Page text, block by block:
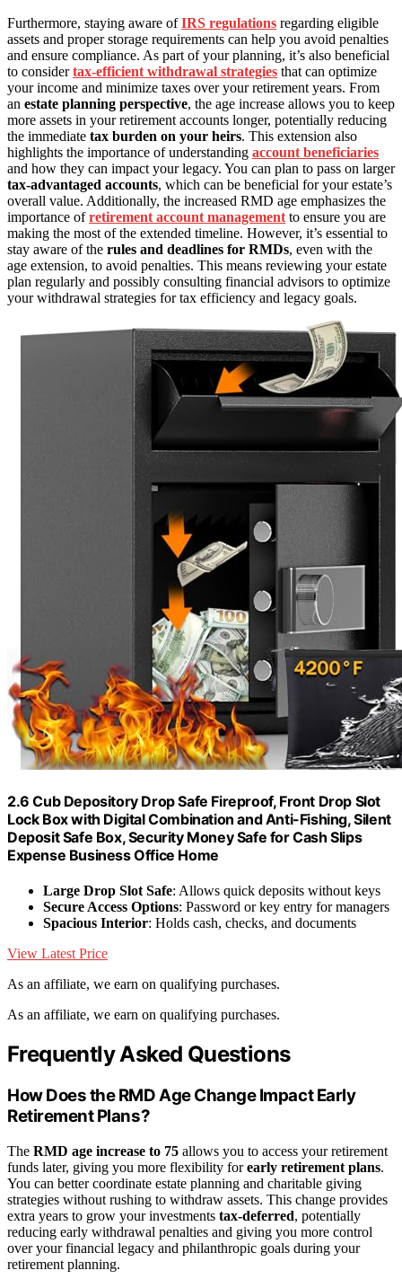
Furthermore, staying aware ofIRS regulations regarding eligible
assets and proper storage requirements can help you avoid penalties
and ensure compliance. As part of your planning, it’s also beneficial
to considertax-efficient withdrawal strategies that can optimize
your income and minimize taxes over your retirement years. From
an estate planning perspective, the age increase allows you to keep
more assets in your retirement accounts longer, potentially reducing
the immediate tax burden on your heirs. This extension also
highlights the importance of understanding account beneficiaries
and how they can impact your legacy. You can plan to pass on larger
tax-advantaged accounts, which can be beneficial for your estate’s
overall value. Additionally, the increased RMD age emphasizes the
importance ofretirement account management to ensure you are
making the most of the extended timeline. However, it’s essential to
stay aware of the rules and deadlines for RMDs, even with the
age extension, to avoid penalties. This means reviewing your estate
plan regularly and possibly consulting financial advisors to optimize
your withdrawal strategies for tax efficiency and legacy goals.
2.6 Cub Depository Drop Safe Fireproof, Front Drop Slot
Lock Box with Digital Combination and Anti-Fishing, Silent
Deposit Safe Box, Security Money Safe for Cash Slips
Expense Business Office Home
Large Drop Slot Safe: Allows quick deposits without keys
Secure Access Options: Password or key entry for managers
Spacious Interior: Holds cash, checks, and documents
View Latest Price
As an affiliate, we earn on qualifying purchases.
As an affiliate, we earn on qualifying purchases.
Frequently Asked Questions
How Does the RMD Age Change Impact Early
Retirement Plans?
The RMD age increase to 75 allows you to access your retirement
funds later, giving you more flexibility forearly retirement plans.
You can better coordinate estate planning and charitable giving
strategies without rushing to withdraw assets. This change provides
extra years to grow your investments tax-deferred, potentially
reducing early withdrawal penalties and giving you more control
over your financial legacy and philanthropic goals during your
retirement planning.